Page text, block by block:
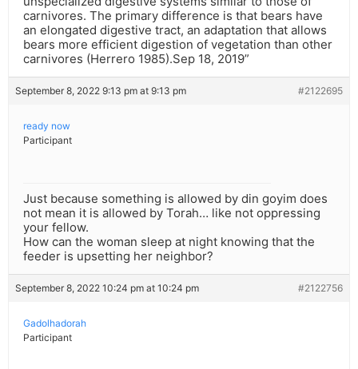
carnivores. The primary difference is that bears have
an elongated digestive tract, an adaptation that allows
bears more efficient digestion of vegetation than other
carnivores (Herrero 1985).Sep 18, 2019”
September 8, 2022 9:13 pm at 9:13 pm #2122695
ready now
Participant
Just because something is allowed by din goyim does
not mean it is allowed by Torah… like not oppressing
your fellow.
How can the woman sleep at night knowing that the
feeder is upsetting her neighbor?
September 8, 2022 10:24 pm at 10:24 pm #2122756
Gadolhadorah
Participant